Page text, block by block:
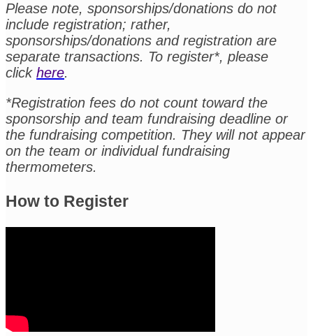
Please note, sponsorships/donations do not
include registration; rather,
sponsorships/donations and registration are
separate transactions. To register*, please
click here.
*Registration fees do not count toward the
sponsorship and team fundraising deadline or
the fundraising competition. They will not appear
on the team or individual fundraising
thermometers.
How to Register